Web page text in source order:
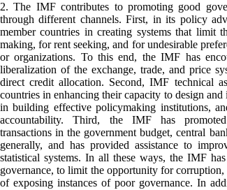
2. The IMF contributes to promoting good
through different channels. First, in its policy
member countries in creating systems that limit
making, for rent seeking, and for undesirable
or organizations. To this end, the IMF has
liberalization of the exchange, trade, and price
direct credit allocation. Second, IMF technical
countries in enhancing their capacity to design
in building effective policymaking institutions,
accountability. Third, the IMF has
transactions in the government budget, central
generally, and has provided assistance to
statistical systems. In all these ways, the IMF
governance, to limit the opportunity for
of exposing instances of poor governance. In